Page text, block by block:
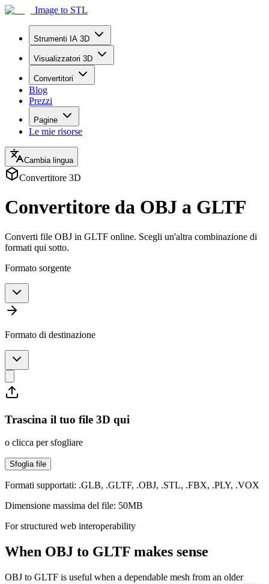
Image to STL
Strumenti IA 3D
Visualizzatori 3D
Convertitori
Blog
Prezzi
Pagine
Le mie risorse
Cambia lingua
Convertitore 3D
Convertitore da OBJ a GLTF
Converti file OBJ in GLTF online. Scegli un'altra combinazione di
formati qui sotto.
Formato sorgente
Formato di destinazione
Trascina il tuo file 3D qui
o clicca per sfogliare
Sfoglia file
Formati supportati: .GLB, .GLTF, .OBJ, .STL, .FBX, .PLY, .VOX
Dimensione massima del file: 50MB
For structured web interoperability
When OBJ to GLTF makes sense
OBJ to GLTF is useful when a dependable mesh from an older